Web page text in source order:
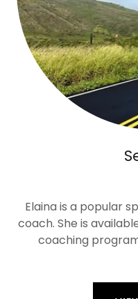
Elaina is a popular
coach. She is
coaching